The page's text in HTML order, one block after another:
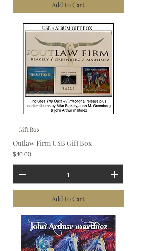
Add to Cart
Gift Box
Outlaw Firm USB Gift Box
Price
$40.00
Add to Cart